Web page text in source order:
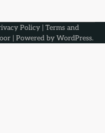
Policy | Terms and
| Powered by WordPress.